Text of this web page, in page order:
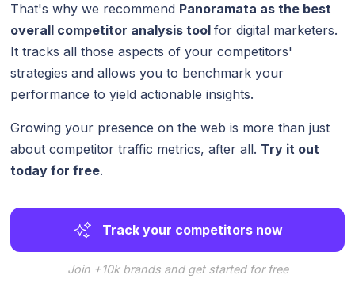
That's why we recommend Panoramata as the best
overall competitor analysis toolfor digital marketers.
It tracks all those aspects of your competitors'
strategies and allows you to benchmark your
performance to yield actionable insights.
Growing your presence on the web is more than just
about competitor traffic metrics, after all. Try it out
today for free.
Track your competitors now
Join +10k brands and get started for free